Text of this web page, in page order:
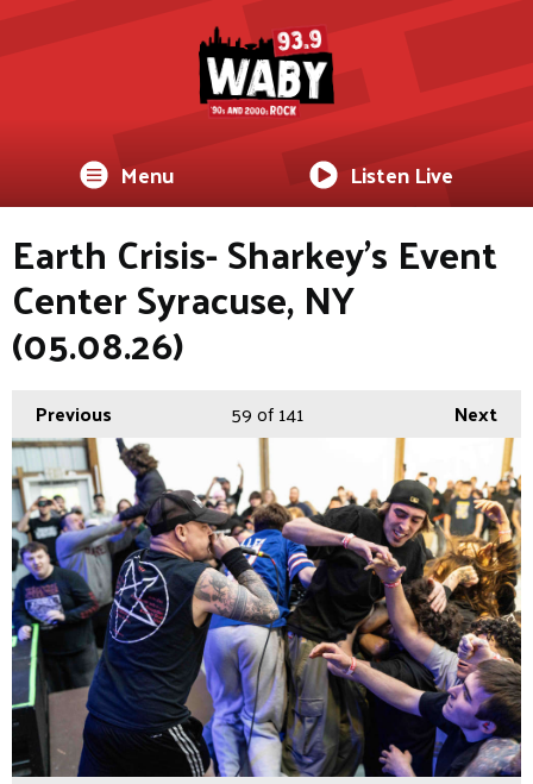
Menu Listen Live
Earth Crisis- Sharkey's Event
Center Syracuse, NY
(05.08.26)
Previous Next
59of 141